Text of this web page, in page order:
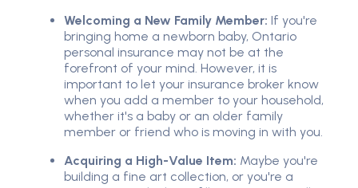
Welcoming a New Family Member: If you're
bringing home a newborn baby, Ontario
personal insurance may not be at the
forefront of your mind. However, it is
important to let your insurance broker know
when you add a member to your household,
whether it's a baby or an older family
member or friend who is moving in with you.
Acquiring a High-Value Item: Maybe you're
building a fine art collection, or you're a